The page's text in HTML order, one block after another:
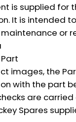
is supplied for
It is intended
or
images, the
with the part
are
Spares